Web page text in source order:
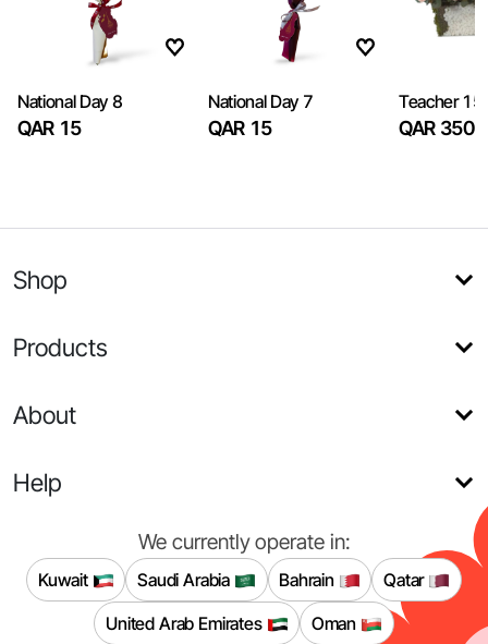
National Day 8
QAR 15
National Day 7
QAR 15
Teacher 15
QAR 350
Shop
Products
About
Help
We currently operate in:
Kuwait Saudi Arabia Bahrain
Qatar
United Arab Emirates
Oman